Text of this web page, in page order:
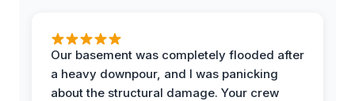
Our basement was completely flooded after
a heavy downpour, and I was panicking
about the structural damage. Your crew